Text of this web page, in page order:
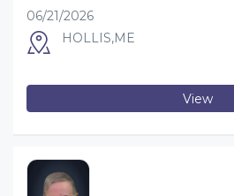
06/21/2026
HOLLIS,ME
View